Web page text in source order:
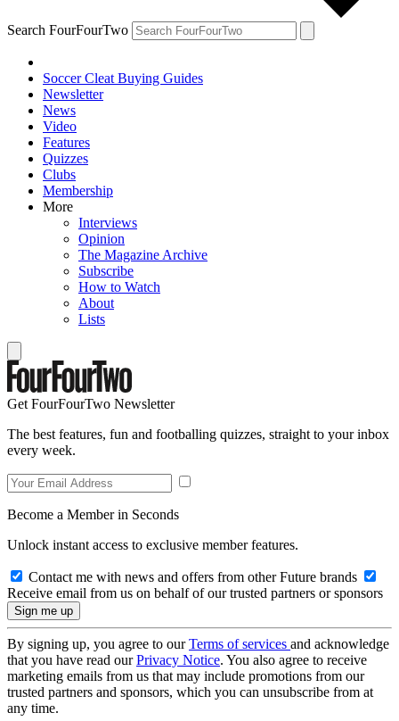
Search FourFourTwo
Soccer Cleat Buying Guides
Newsletter
News
Video
Features
Quizzes
Clubs
Membership
More
Interviews
Opinion
The Magazine Archive
Subscribe
How to Watch
About
Lists
Get FourFourTwo Newsletter
The best features, fun and footballing quizzes, straight to your inbox
every week.
Become a Member in Seconds
Unlock instant access to exclusive member features.
Contact me with news and offers from other Future brands
Receive email from us on behalf of our trusted partners or sponsors
By signing up, you agree to ourTerms of services and acknowledge
that you have read ourPrivacy Notice. You also agree to receive
marketing emails from us that may include promotions from our
trusted partners and sponsors, which you can unsubscribe from at
any time.